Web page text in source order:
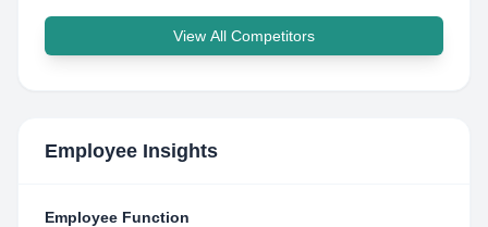
View All Competitors
Employee Insights
Employee Function